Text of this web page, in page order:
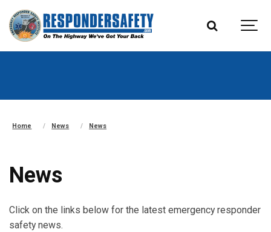
Home News News
News
Click on the links below for the latest emergency responder
safety news.